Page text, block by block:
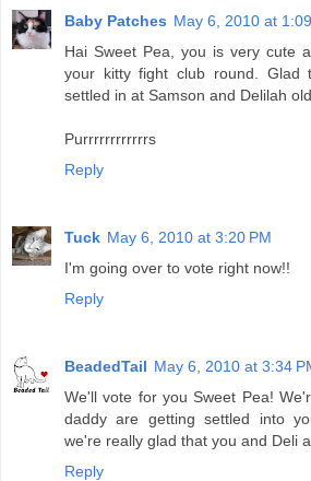
Baby Patches May 6, 2010 at
Hai Sweet Pea, you is very cute
your kitty fight club round. Glad
settled in at Samson and Delilah
Purrrrrrrrrrrrs
Reply
Tuck May 6, 2010 at 3:20 PM
I'm going over to vote right now!!
Reply
BeadedTail May 6, 2010 at 3:34
We'll vote for you Sweet Pea!
daddy are getting settled into
we're really glad that you and Deli
Reply